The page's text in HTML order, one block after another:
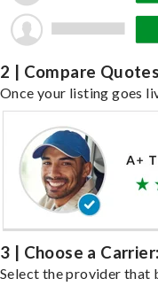
2 | Compare
Once your listing goes
3 | Choose a Carrier:
Select the provider that